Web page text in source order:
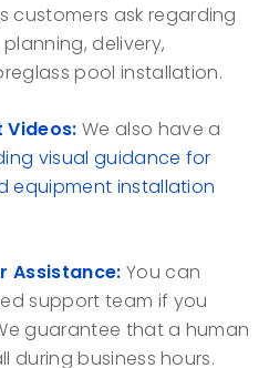
customers ask regarding
delivery,
pool installation.
Videos: We also have a
visual guidance for
equipment installation
Assistance: You can
support team if you
guarantee that a human
during business hours.